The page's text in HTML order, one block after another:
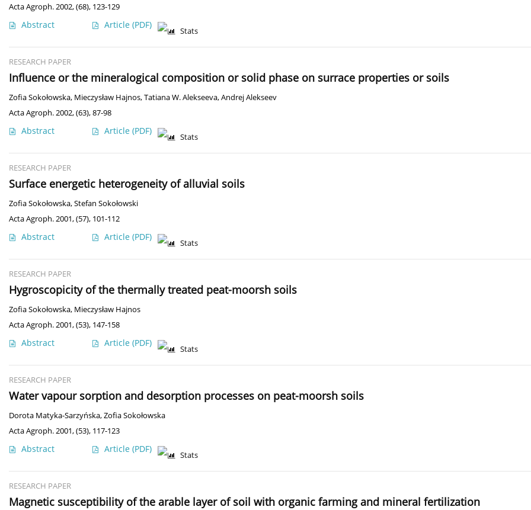
Acta Agroph. 2002, (68), 123-129
Abstract Article (PDF)
Stats
RESEARCH PAPER
Influence or the mineralogical composition or solid phase on surrace properties or soils
Zofia Sokołowska, Mieczysław Hajnos,Tatiana W. Alekseeva,Andrej Alekseev
Acta Agroph. 2002, (63), 87-98
Abstract Article (PDF)
Stats
RESEARCH PAPER
Surface energetic heterogeneity of alluvial soils
Zofia Sokołowska,Stefan Sokołowski
Acta Agroph. 2001, (57), 101-112
Abstract Article (PDF)
Stats
RESEARCH PAPER
Hygroscopicity of the thermally treated peat-moorsh soils
Zofia Sokołowska, Mieczysław Hajnos
Acta Agroph. 2001, (53), 147-158
Abstract Article (PDF)
Stats
RESEARCH PAPER
Water vapour sorption and desorption processes on peat-moorsh soils
Dorota Matyka-Sarzyńska,Zofia Sokołowska
Acta Agroph. 2001, (53), 117-123
Abstract Article (PDF)
Stats
RESEARCH PAPER
Magnetic susceptibility of the arable layer of soil with organic farming and mineral fertilization